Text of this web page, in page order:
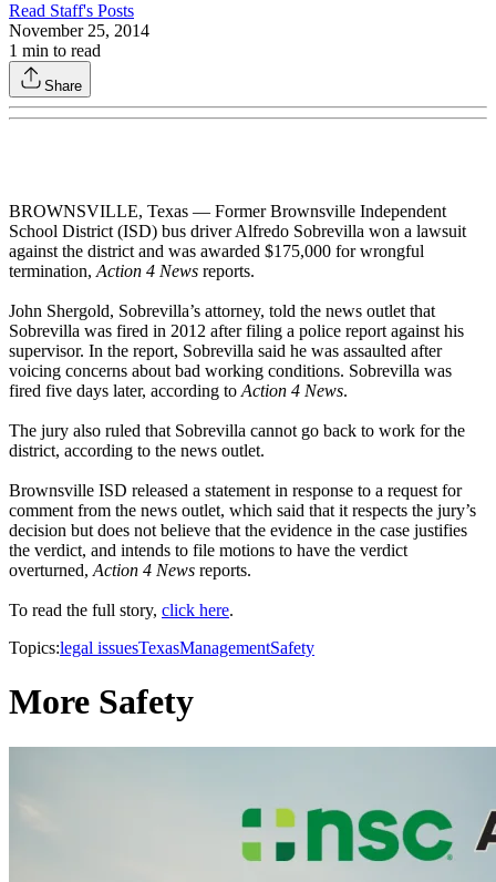
Read Staff's Posts
November 25, 2014
1 min to read
Share
BROWNSVILLE, Texas — Former Brownsville Independent
School District (ISD) bus driver Alfredo Sobrevilla won a lawsuit
against the district and was awarded $175,000 for wrongful
termination, Action 4 News reports.
John Shergold, Sobrevilla’s attorney, told the news outlet that
Sobrevilla was fired in 2012 after filing a police report against his
supervisor. In the report, Sobrevilla said he was assaulted after
voicing concerns about bad working conditions. Sobrevilla was
fired five days later, according to Action 4 News.
The jury also ruled that Sobrevilla cannot go back to work for the
district, according to the news outlet.
Brownsville ISD released a statement in response to a request for
comment from the news outlet, which said that it respects the jury’s
decision but does not believe that the evidence in the case justifies
the verdict, and intends to file motions to have the verdict
overturned, Action 4 News reports.
To read the full story, click here.
Topics:legal issuesTexasManagementSafety
More Safety